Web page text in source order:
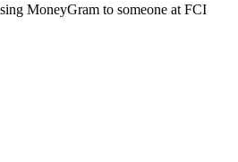
MoneyGram to someone at FCI